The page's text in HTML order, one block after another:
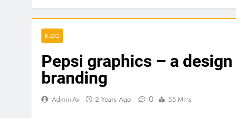
BLOG
Pepsi graphics – a
branding
Admin-Av 2 Years Ago 0 55 Mins